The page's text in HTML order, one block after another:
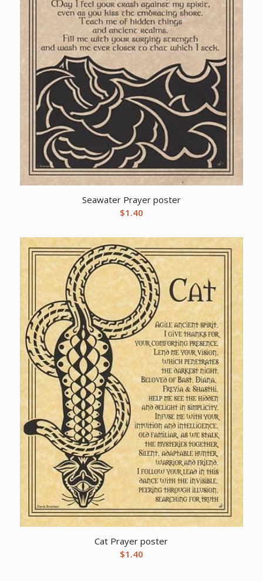
Seawater Prayer poster
$1.40
Cat Prayer poster
$1.40